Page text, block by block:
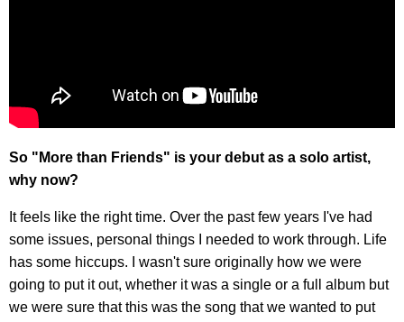
So "More than Friends" is your debut as a solo artist,
why now?
It feels like the right time. Over the past few years I've had
some issues, personal things I needed to work through. Life
has some hiccups. I wasn't sure originally how we were
going to put it out, whether it was a single or a full album but
we were sure that this was the song that we wanted to put